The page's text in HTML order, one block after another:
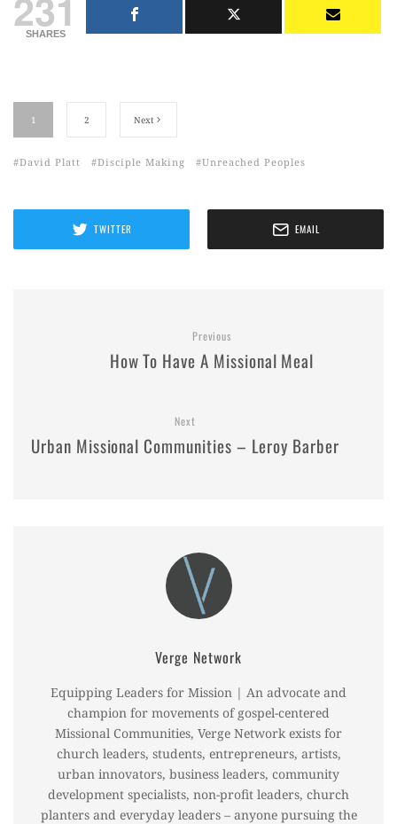
SHARES
1 2 Next
David Platt Disciple Making Unreached Peoples
TWITTER EMAIL
Previous
How To Have A Missional Meal
Next
Urban Missional Communities – Leroy Barber
Verge Network
Equipping Leaders for Mission | An advocate and
champion for movements of gospel-centered
Missional Communities, Verge Network exists for
church leaders, students, entrepreneurs, artists,
urban innovators, business leaders, community
development specialists, non-profit leaders, church
planters and everyday leaders – anyone pursuing the